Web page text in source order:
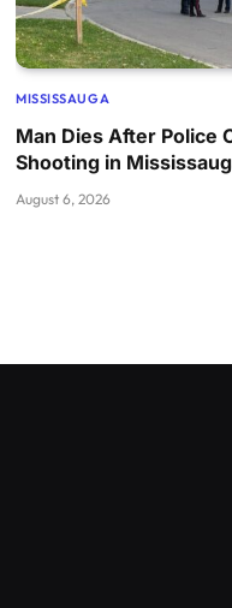
MISSISSAUGA
Man Dies After Police
Shooting in
August 6, 2026